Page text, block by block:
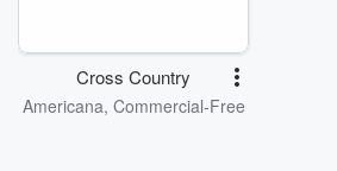
Cross Country
Americana, Commercial-Free